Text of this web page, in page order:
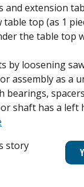
and extension
table top (as 1
the table top
by loosening
assembly as a
bearings,
shaft has a left
story